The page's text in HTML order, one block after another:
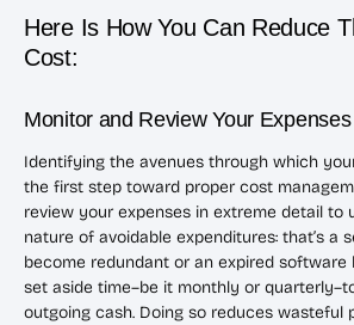
Here Is How You Can Reduce
Cost:
Monitor and Review Your
Identifying the avenues through which
the first step toward proper cost
review your expenses in extreme detail to
nature of avoidable expenditures: that’s a
become redundant or an expired software
set aside time–be it monthly or
outgoing cash. Doing so reduces wasteful